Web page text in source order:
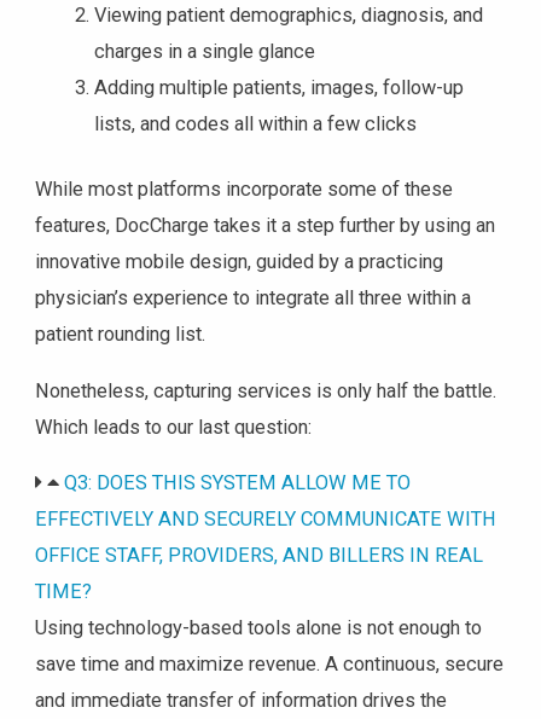
Viewing patient demographics, diagnosis, and
charges in a single glance
Adding multiple patients, images, follow-up
lists, and codes all within a few clicks
While most platforms incorporate some of these
features, DocCharge takes it a step further by using an
innovative mobile design, guided by a practicing
physician’s experience to integrate all three within a
patient rounding list.
Nonetheless, capturing services is only half the battle.
Which leads to our last question:
Q3: DOES THIS SYSTEM ALLOW ME TO
EFFECTIVELY AND SECURELY COMMUNICATE WITH
OFFICE STAFF, PROVIDERS, AND BILLERS IN REAL
TIME?
Using technology-based tools alone is not enough to
save time and maximize revenue. A continuous, secure
and immediate transfer of information drives the